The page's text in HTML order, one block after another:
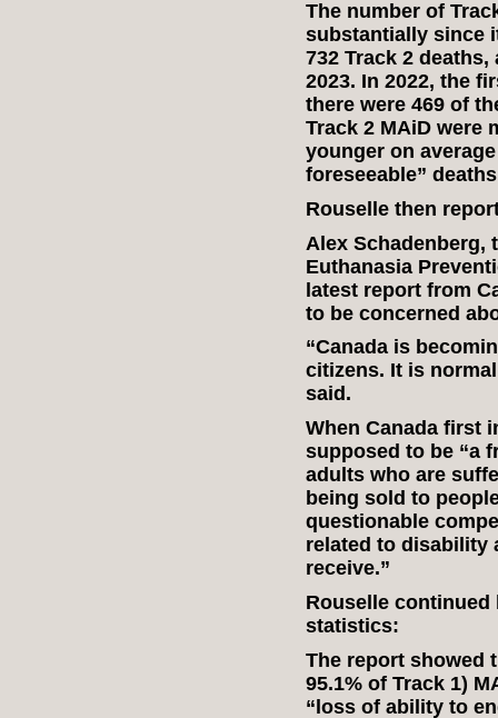
The number of
substantially since
732 Track 2
2023. In 2022, the
there were 469 of
Track 2 MAiD were
younger on
foreseeable”
Rouselle then
Alex Schadenberg,
Euthanasia
latest report from
to be concerned
“Canada is
citizens. It is
said.
When Canada first
supposed to be “a
adults who are
being sold to
questionable
related to disability
receive.”
Rouselle
statistics:
The report showed
95.1% of Track 1)
“loss of ability to